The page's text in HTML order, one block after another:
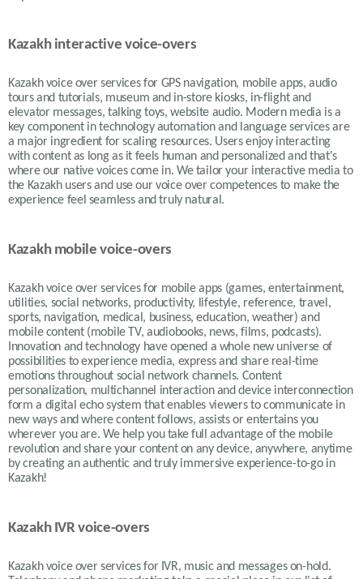
Kazakh interactive voice-overs
Kazakh voice over services for GPS navigation, mobile apps, audio
tours and tutorials, museum and in-store kiosks, in-flight and
elevator messages, talking toys, website audio. Modern media is a
key component in technology automation and language services are
a major ingredient for scaling resources. Users enjoy interacting
with content as long as it feels human and personalized and that's
where our native voices come in. We tailor your interactive media to
the Kazakh users and use our voice over competences to make the
experience feel seamless and truly natural.
Kazakh mobile voice-overs
Kazakh voice over services for mobile apps (games, entertainment,
utilities, social networks, productivity, lifestyle, reference, travel,
sports, navigation, medical, business, education, weather) and
mobile content (mobile TV, audiobooks, news, films, podcasts).
Innovation and technology have opened a whole new universe of
possibilities to experience media, express and share real-time
emotions throughout social network channels. Content
personalization, multichannel interaction and device interconnection
form a digital echo system that enables viewers to communicate in
new ways and where content follows, assists or entertains you
wherever you are. We help you take full advantage of the mobile
revolution and share your content on any device, anywhere, anytime
by creating an authentic and truly immersive experience-to-go in
Kazakh!
Kazakh IVR voice-overs
Kazakhvoice over services for IVR, music and messages on-hold.